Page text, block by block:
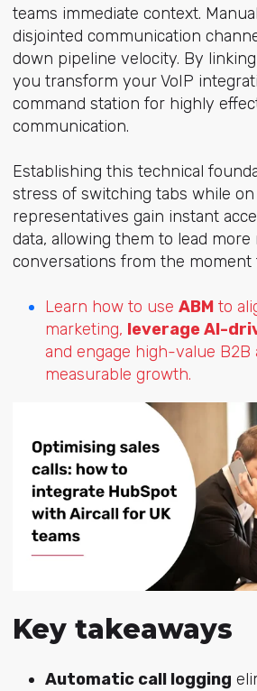
teams immediate context.
disjointed communication
down pipeline velocity. By
you transform your VoIP
command station for highly
communication.
Establishing this technical
stress of switching tabs while on
representatives gain instant
data, allowing them to lead more
conversations from the moment
Learn how to use ABMto
marketing, leverage AI-
and engage high-value B2B
measurable growth.
Key takeaways
Automatic call logging